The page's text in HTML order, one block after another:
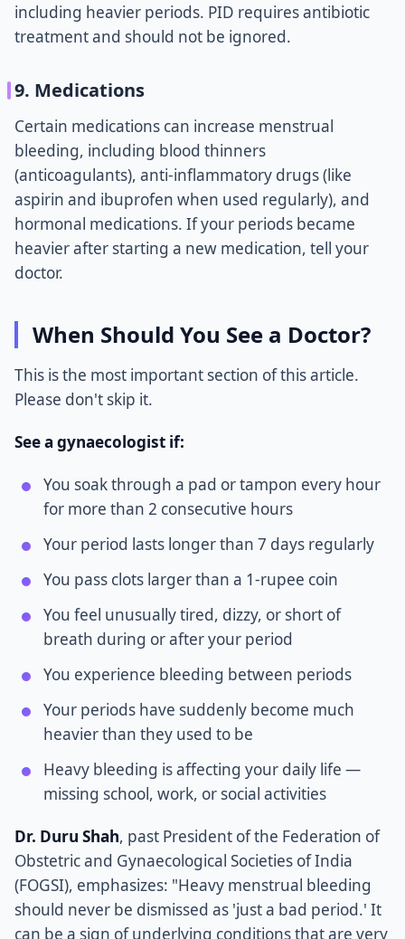
including heavier periods. PID requires antibiotic
treatment and should not be ignored.
9. Medications
Certain medications can increase menstrual
bleeding, including blood thinners
(anticoagulants), anti-inflammatory drugs (like
aspirin and ibuprofen when used regularly), and
hormonal medications. If your periods became
heavier after starting a new medication, tell your
doctor.
When Should You See a Doctor?
This is the most important section of this article.
Please don't skip it.
See a gynaecologist if:
You soak through a pad or tampon every hour
for more than 2 consecutive hours
Your period lasts longer than 7 days regularly
You pass clots larger than a 1-rupee coin
You feel unusually tired, dizzy, or short of
breath during or after your period
You experience bleeding between periods
Your periods have suddenly become much
heavier than they used to be
Heavy bleeding is affecting your daily life —
missing school, work, or social activities
Dr. Duru Shah, past President of the Federation of
Obstetric and Gynaecological Societies of India
(FOGSI), emphasizes: "Heavy menstrual bleeding
should never be dismissed as 'just a bad period.' It
can be a sign of underlying conditions that are very